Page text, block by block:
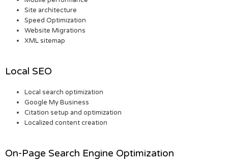
Site architecture
Speed Optimization
Website Migrations
XML sitemap
Local SEO
Local search optimization
Google My Business
Citation setup and optimization
Localized content creation
On-Page Search Engine Optimization